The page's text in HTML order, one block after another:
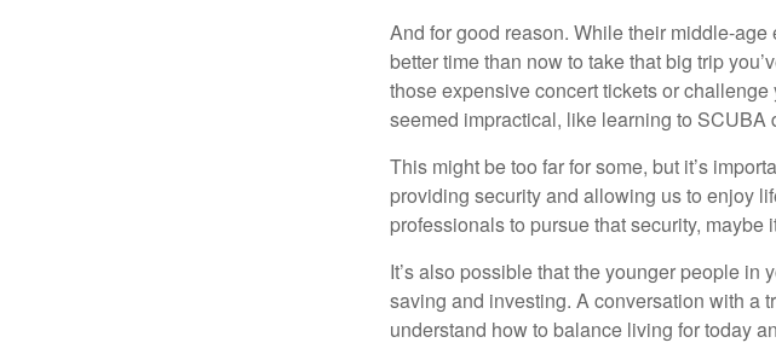
And for good reason. While their middle-
better time than now to take that big trip
those expensive concert tickets or
seemed impractical, like learning to SCUBA
This might be too far for some, but it’s
providing security and allowing us to enjoy
professionals to pursue that security, maybe
It’s also possible that the younger people in
saving and investing. A conversation with a
understand how to balance living for today